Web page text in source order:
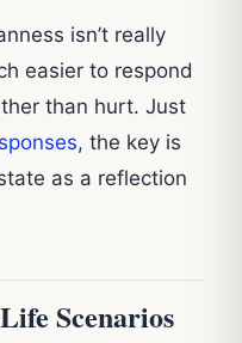
isn’t really
easier to respond
than hurt. Just
, the key is
as a reflection
Scenarios